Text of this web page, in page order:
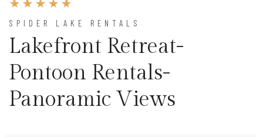
SPIDER LAKE RENTALS
Lakefront Retreat-
Pontoon Rentals-
Panoramic Views